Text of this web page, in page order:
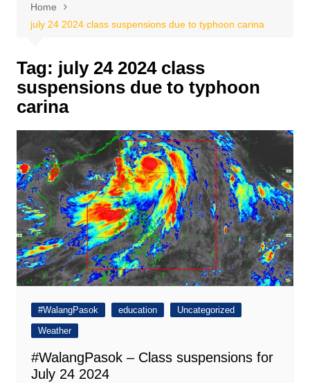
Home
july 24 2024 class suspensions due to typhoon carina
Tag: july 24 2024 class
suspensions due to typhoon
carina
#WalangPasok education
Uncategorized
Weather
#WalangPasok – Class suspensions for
July 24 2024